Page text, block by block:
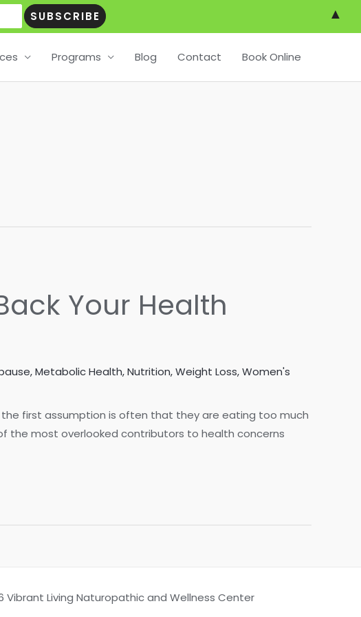
Programs Blog Contact Book Online
Your Health
,Metabolic Health,Nutrition,Weight Loss,Women's
first assumption is often that they are eating too much
the most overlooked contributors to health concerns
Vibrant Living Naturopathic and Wellness Center
▲